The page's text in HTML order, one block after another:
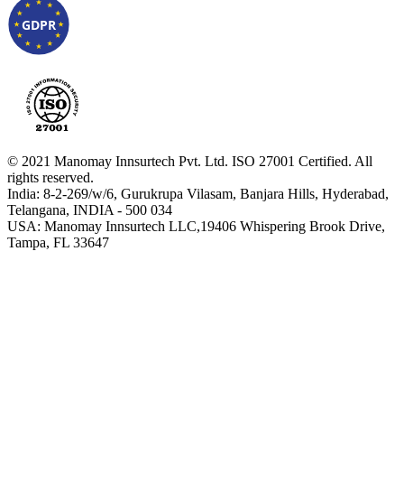
GDPR
© 2021 Manomay Innsurtech Pvt. Ltd. ISO 27001 Certified. All
rights reserved.
India: 8-2-269/w/6, Gurukrupa Vilasam, Banjara Hills, Hyderabad,
Telangana, INDIA - 500 034
USA: Manomay Innsurtech LLC,19406 Whispering Brook Drive,
Tampa, FL 33647